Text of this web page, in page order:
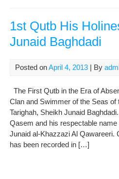
1st Qutb His
Junaid Baghdadi
Posted onApril 4, 2013 | By
The First Qutb in the Era of
Clan and Swimmer of the Seas of
Tarighah, Sheikh Junaid
Qasem and his respectable
Junaid al-Khazzazi Al Qawareeri.
has been recorded in […]